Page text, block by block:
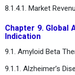
8.1.4.1. Market
Chapter 9. Global
Indication
9.1. Amyloid Beta
9.1.1. Alzheimer’s